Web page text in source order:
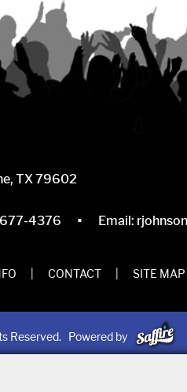
TX 79602
4376 · Email:
CONTACT SITE MAP
Reserved. Powered by